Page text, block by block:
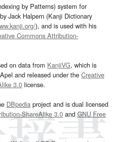
by Patterns) system for
Jack Halpern (Kanji Dictionary
), and is used with his
Commons Attribution-
on data from KanjiVG, which is
and released under the Creative
3.0 license.
DBpedia project and is dual licensed
ShareAlike 3.0and GNU Free